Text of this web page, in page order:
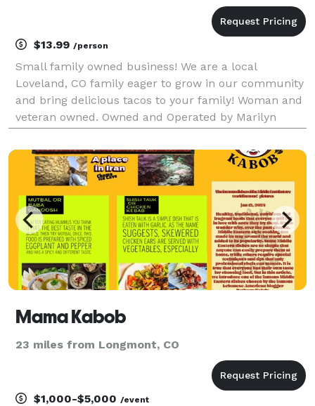
$13.99 /person
Small family owned business! We are a local
Loveland, CO family eager to grow in our community
and bring delicious tacos to your family! Woman and
veteran owned. Owned and Operated by Marilyn
Mama Kabob
23 miles from Longmont, CO
$1,000-$5,000 /event